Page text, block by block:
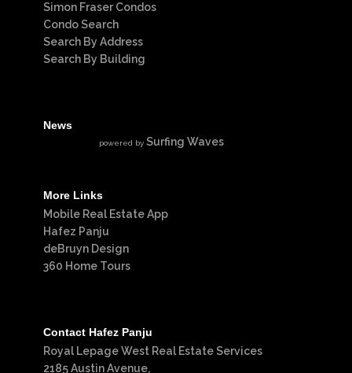
Simon Fraser Condos
Condo Search
Search By Address
Search By Building
News
powered by Surfing Waves
More Links
Mobile Real Estate App
Hafez Panju
deBruyn Design
360 Home Tours
Contact Hafez Panju
Royal Lepage West Real Estate Services
2185 Austin Avenue,